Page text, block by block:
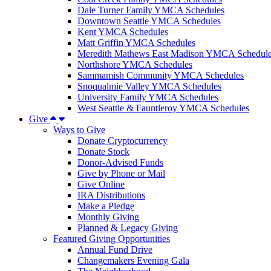
Dale Turner Family YMCA Schedules
Downtown Seattle YMCA Schedules
Kent YMCA Schedules
Matt Griffin YMCA Schedules
Meredith Mathews East Madison YMCA
Northshore YMCA Schedules
Sammamish Community YMCA Schedules
Snoqualmie Valley YMCA Schedules
University Family YMCA Schedules
West Seattle & Fauntleroy YMCA Schedules
Give
Ways to Give
Donate Cryptocurrency
Donate Stock
Donor-Advised Funds
Give by Phone or Mail
Give Online
IRA Distributions
Make a Pledge
Monthly Giving
Planned & Legacy Giving
Featured Giving Opportunities
Annual Fund Drive
Changemakers Evening Gala